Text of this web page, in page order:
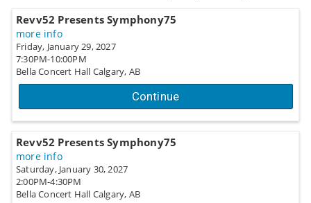
Revv52 Presents Symphony75
more info
Friday, January 29, 2027
7:30PM-10:00PM
Bella Concert Hall Calgary, AB
Continue
Revv52 Presents Symphony75
more info
Saturday, January 30, 2027
2:00PM-4:30PM
Bella Concert Hall Calgary, AB